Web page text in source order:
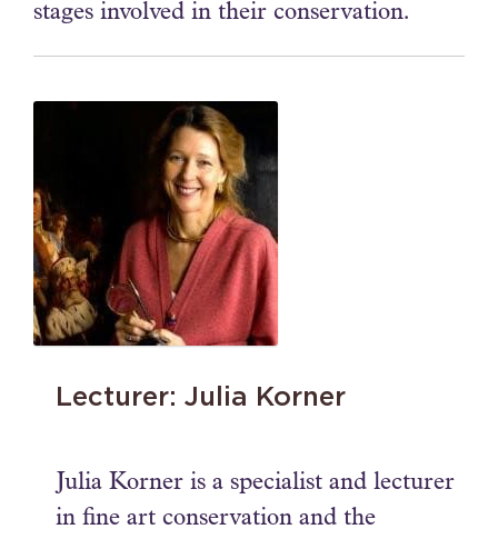
stages involved in their conservation.
Lecturer: Julia Korner
Julia Korner is a specialist and lecturer
in fine art conservation and the